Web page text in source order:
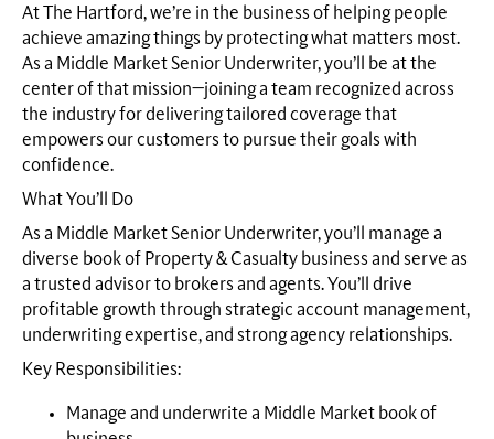
At The Hartford, we’re in the business of helping people
achieve amazing things by protecting what matters most.
As a Middle Market Senior Underwriter, you’ll be at the
center of that mission—joining a team recognized across
the industry for delivering tailored coverage that
empowers our customers to pursue their goals with
confidence.
What You’ll Do
As a Middle Market Senior Underwriter, you’ll manage a
diverse book of Property & Casualty business and serve as
a trusted advisor to brokers and agents. You’ll drive
profitable growth through strategic account management,
underwriting expertise, and strong agency relationships.
Key Responsibilities:
Manage and underwrite a Middle Market book of